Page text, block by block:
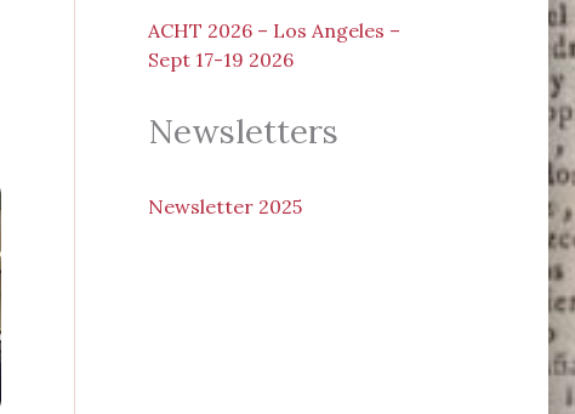
ACHT 2026 – Los Angeles –
Sept 17-19 2026
Newsletters
Newsletter 2025